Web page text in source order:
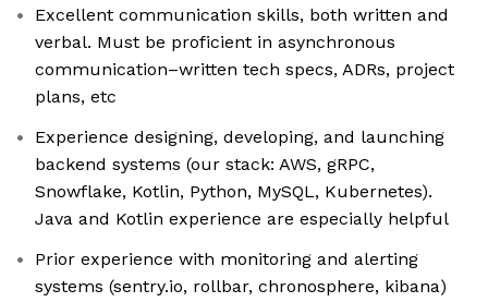
Excellent communication skills, both written and
verbal. Must be proficient in asynchronous
communication–written tech specs, ADRs, project
plans, etc
Experience designing, developing, and launching
backend systems (our stack: AWS, gRPC,
Snowflake, Kotlin, Python, MySQL, Kubernetes).
Java and Kotlin experience are especially helpful
Prior experience with monitoring and alerting
systems (sentry.io, rollbar, chronosphere, kibana)